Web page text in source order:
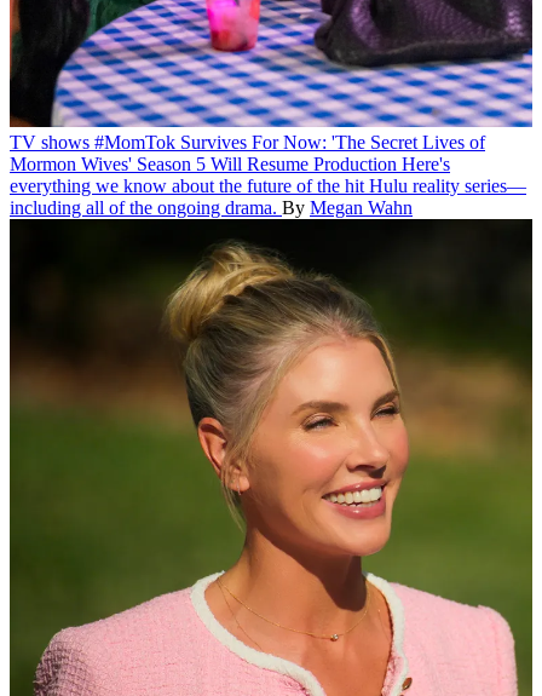
TV shows #MomTok Survives For Now: 'The Secret Lives of
Mormon Wives' Season 5 Will Resume Production Here's
everything we know about the future of the hit Hulu reality series—
including all of the ongoing drama. By Megan Wahn